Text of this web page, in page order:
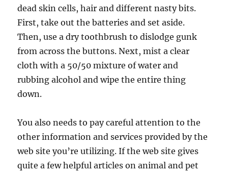
dead skin cells, hair and different nasty bits.
First, take out the batteries and set aside.
Then, use a dry toothbrush to dislodge gunk
from across the buttons. Next, mist a clear
cloth with a 50/50 mixture of water and
rubbing alcohol and wipe the entire thing
down.
You also needs to pay careful attention to the
other information and services provided by the
web site you’re utilizing. If the web site gives
quite a few helpful articles on animal and pet